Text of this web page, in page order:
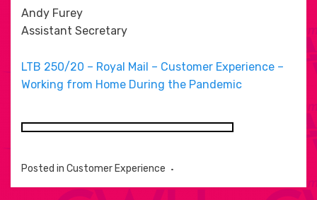
Andy Furey
Assistant Secretary
LTB 250/20 – Royal Mail – Customer Experience –
Working from Home During the Pandemic
Posted in Customer Experience